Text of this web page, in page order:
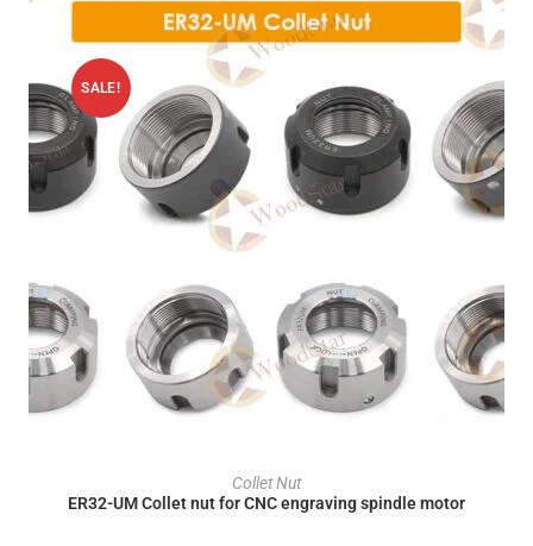
SALE!
ADD TO CART
Collet Nut
ER32-UM Collet nut for CNC engraving spindle motor